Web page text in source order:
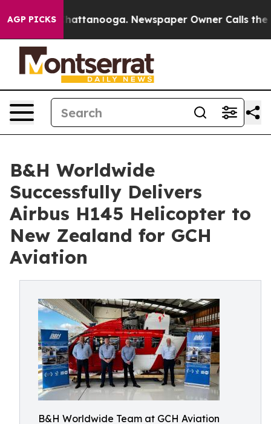
AGP PICKS
in Chattanooga. Newspaper Owner Calls the
B&H Worldwide
Successfully Delivers
Airbus H145 Helicopter to
New Zealand for GCH
Aviation
B&H Worldwide Team at GCH Aviation